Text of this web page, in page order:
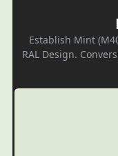
Establish Mint
RAL Design.